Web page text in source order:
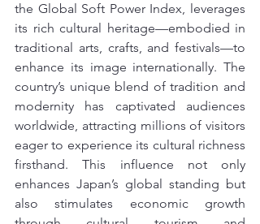
the Global Soft Power Index, leverages
its rich cultural heritage—embodied in
traditional arts, crafts, and festivals—to
enhance its image internationally. The
country’s unique blend of tradition and
modernity has captivated audiences
worldwide, attracting millions of visitors
eager to experience its cultural richness
firsthand. This influence not only
enhances Japan’s global standing but
also stimulates economic growth